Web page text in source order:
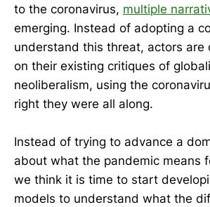
to the coronavirus, multiple
emerging. Instead of adopting a
understand this threat, actors are
on their existing critiques of
neoliberalism, using the
right they were all along.
Instead of trying to advance a
about what the pandemic means
we think it is time to start
models to understand what the